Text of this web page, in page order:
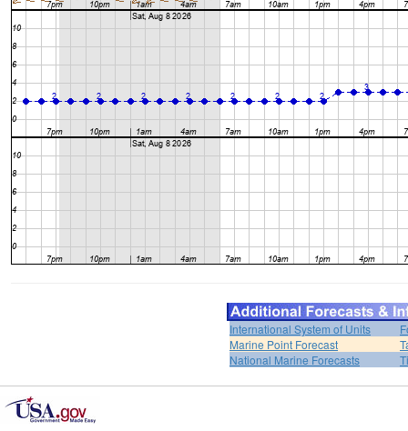
International System of Units
Marine Point Forecast
National Marine Forecasts